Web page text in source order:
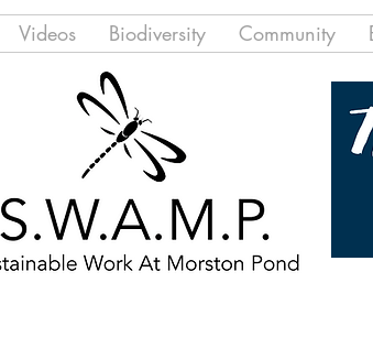
Videos Biodiversity Community